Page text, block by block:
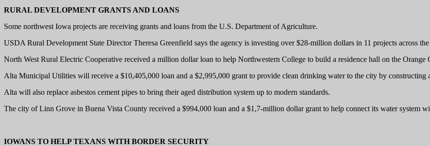
RURAL DEVELOPMENT GRANTS AND LOANS
Some northwest Iowa projects are receiving grants and loans from the U.S. Department of Agriculture.
USDA Rural Development State Director Theresa Greenfield says the agency is investing over $28-million dollars in 11 projects across the
North West Rural Electric Cooperative received a million dollar loan to help Northwestern College to build a residence hall on the Orange
Alta Municipal Utilities will receive a $10,405,000 loan and a $2,995,000 grant to provide clean drinking water to the city by constructing
Alta will also replace asbestos cement pipes to bring their aged distribution system up to modern standards.
The city of Linn Grove in Buena Vista County received a $994,000 loan and a $1,7-million dollar grant to help connect its water system
IOWANS TO HELP TEXANS WITH BORDER SECURITY